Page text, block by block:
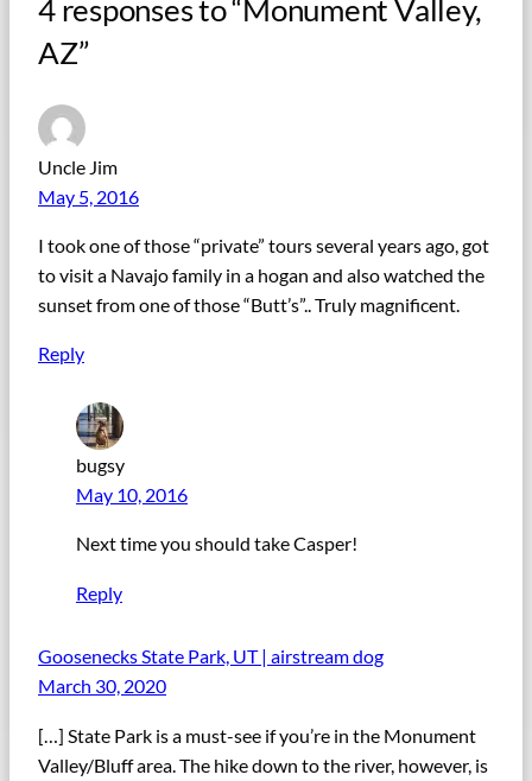
4 responses to “Monument Valley,
AZ”
Uncle Jim
May 5, 2016
I took one of those “private” tours several years ago, got
to visit a Navajo family in a hogan and also watched the
sunset from one of those “Butt’s”.. Truly magnificent.
Reply
bugsy
May 10, 2016
Next time you should take Casper!
Reply
Goosenecks State Park, UT | airstream dog
March 30, 2020
[…] State Park is a must-see if you’re in the Monument
Valley/Bluff area. The hike down to the river, however, is